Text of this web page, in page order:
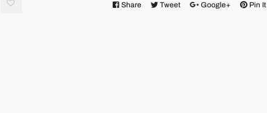
Share Tweet Google+ Pin It